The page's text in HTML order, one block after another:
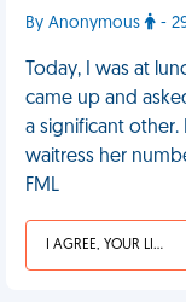
By Anonymous -
Today, I was at
came up and
a significant
waitress her
FML
I AGREE, YOUR LIFE SUCKS